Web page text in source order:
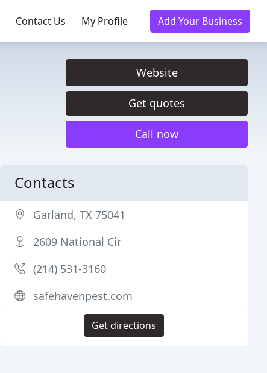
Contact Us My Profile Add Your Business
Website
Get quotes
Call now
Contacts
Garland, TX 75041
2609 National Cir
(214) 531-3160
safehavenpest.com
Get directions